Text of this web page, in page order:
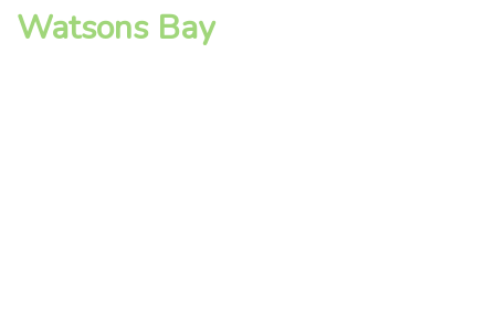
Watsons Bay